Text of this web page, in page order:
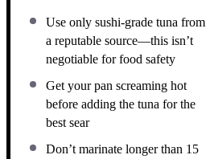
Use only sushi-grade tuna from
a reputable source—this isn’t
negotiable for food safety
Get your pan screaming hot
before adding the tuna for the
best sear
Don’t marinate longer than 15